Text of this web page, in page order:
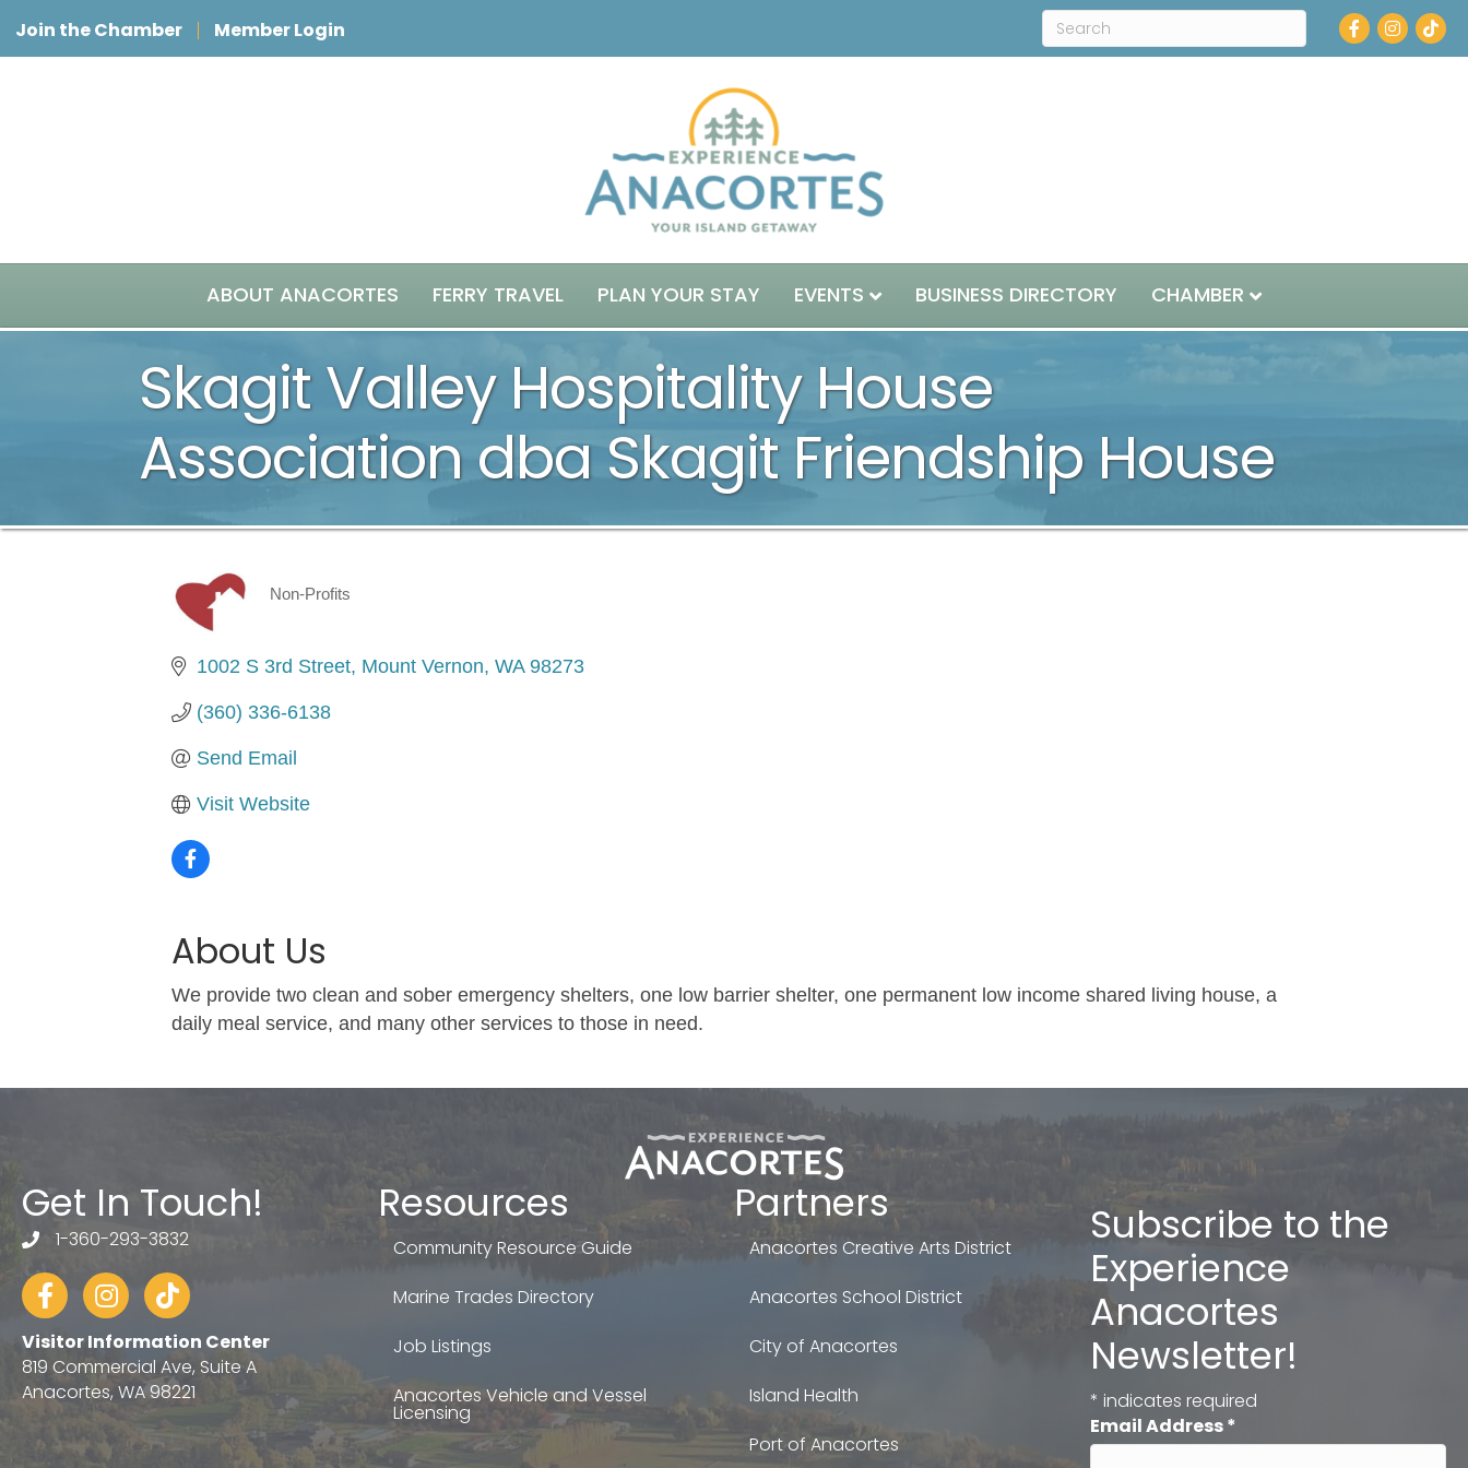
Join the Chamber Member Login Facebook
Instagram
ABOUT ANACORTES FERRY TRAVEL PLAN YOUR STAY EVENTS BUSINESS DIRECTORY CHAMBER
Skagit Valley Hospitality House
Association dba Skagit Friendship House
Categories
Non-Profits
1002 S 3rd Street Mount Vernon WA 98273
(360) 336-6138
Send Email
Visit Website
About Us
We provide two clean and sober emergency shelters, one low barrier shelter, one permanent low income shared living house, a
daily meal service, and many other services to those in need.
Get In Touch!
telephone
1-360-293-3832
FacebookInstagram
tiktok
Visitor Information Center
819 Commercial Ave, Suite A
Anacortes, WA 98221
Resources
Community Resource Guide
Marine Trades Directory
Job Listings
Anacortes Vehicle and Vessel
Licensing
Partners
Anacortes Creative Arts District
Anacortes School District
City of Anacortes
Island Health
Port of Anacortes
Subscribe to the
Experience
Anacortes
Newsletter!
* indicates required
Email Address*